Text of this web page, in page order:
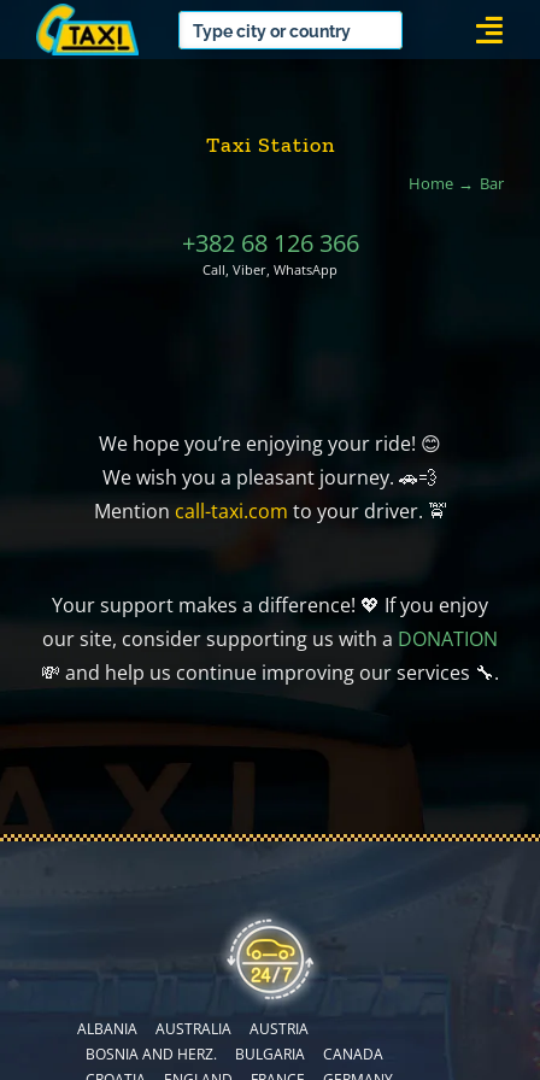
Taxi Station
Home Bar
+382 68 126 366
Call, Viber, WhatsApp
We hope you’re enjoying your ride! 😊
We wish you a pleasant journey. 🚗💨
Mention call-taxi.com to your driver. 🚖
Your support makes a difference! 💖 If you enjoy
our site, consider supporting us with a DONATION
💸 and help us continue improving our services 🔧.
ALBANIA AUSTRALIA
AUSTRIA
BOSNIA AND HERZ.
BULGARIA
CANADA